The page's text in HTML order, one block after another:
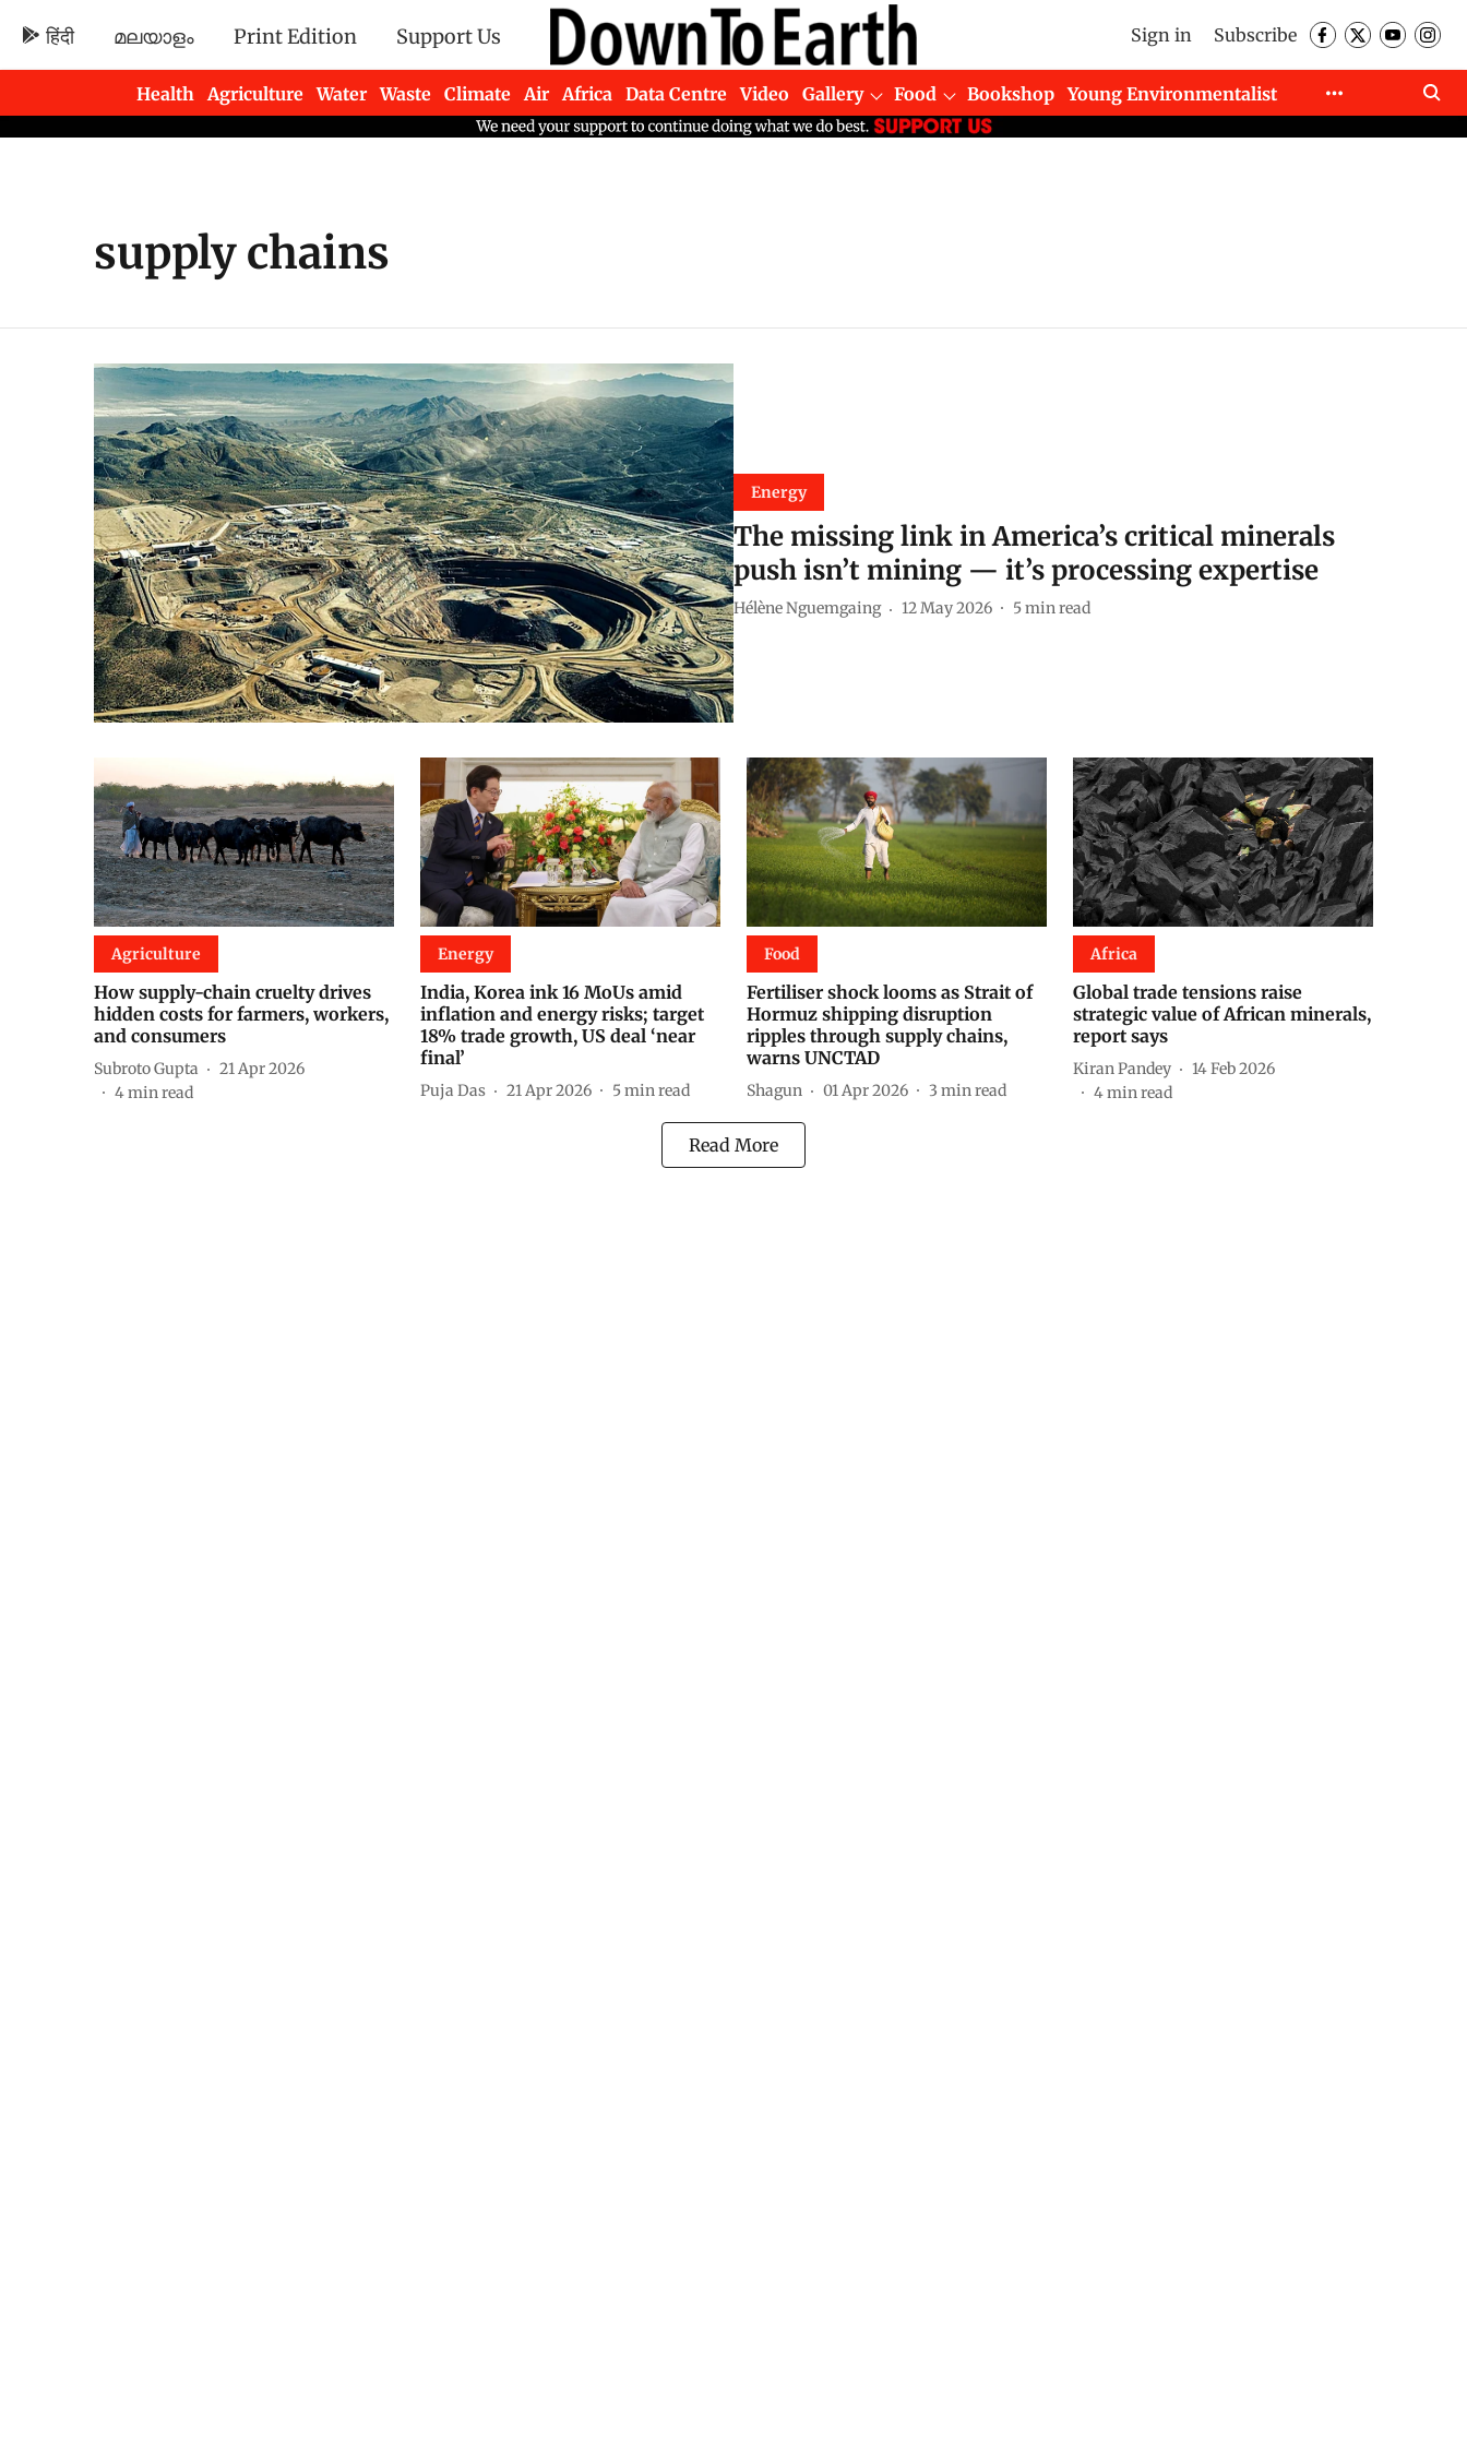
हिंदी മലയാളം Print Edition Support Us Sign in Subscribe
Health Agriculture Water Waste Climate Air Africa Data Centre Video Gallery Food Bookshop
Young Environmentalist
Newsletters
supply chains
Energy
The missing link in America’s critical minerals
push isn’t mining — it’s processing expertise
Hélène Nguemgaing 12 May 2026 5min read
Agriculture
How supply-chain cruelty drives
hidden costs for farmers, workers,
and consumers
Subroto Gupta
21 Apr 2026
4min read
Energy
India, Korea ink 16 MoUs amid
inflation and energy risks; target
18% trade growth, US deal ‘near
final’
Puja Das 21 Apr 2026 5min read
Food
Fertiliser shock looms as Strait of
Hormuz shipping disruption
ripples through supply chains,
warns UNCTAD
Shagun 01 Apr 2026 3 min read
Africa
Global trade tensions raise
strategic value of African minerals,
report says
Kiran Pandey
14 Feb 2026
4min read
Read More